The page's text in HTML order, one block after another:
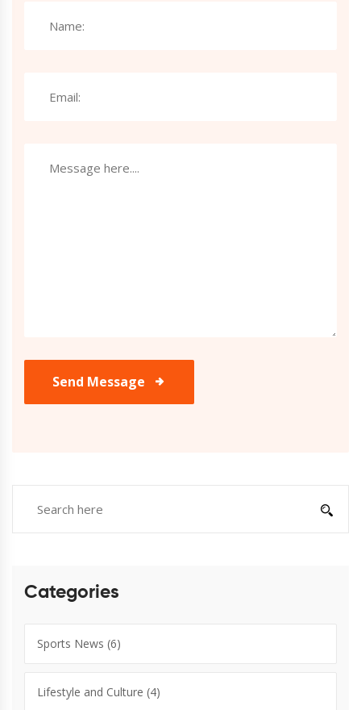
Send Message
Categories
Sports News (6)
Lifestyle and Culture (4)